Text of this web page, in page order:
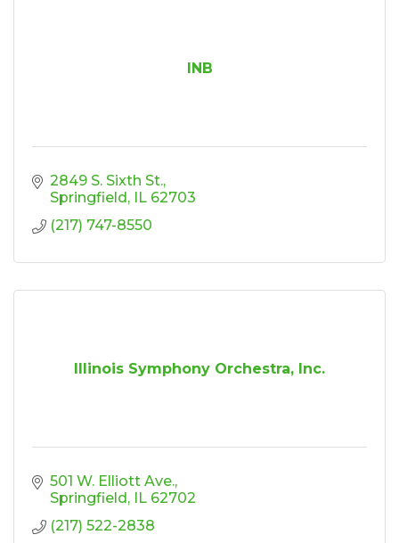
INB
2849 S. Sixth St.
Springfield IL 62703
(217) 747-8550
Illinois Symphony Orchestra, Inc.
501 W. Elliott Ave.
Springfield IL 62702
(217) 522-2838